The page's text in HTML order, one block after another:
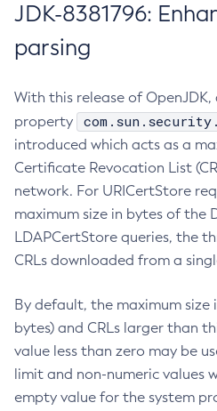
JDK-8381796:
parsing
With this release of
property
introduced which acts as a
Certificate Revocation List
network. For URICertStore
maximum size in bytes of the
LDAPCertStore queries, the
CRLs downloaded from a
By default, the maximum size
bytes) and CRLs larger than
value less than zero may be
limit and non-numeric values
empty value for the system